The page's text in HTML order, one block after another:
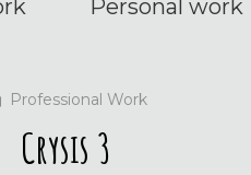
Personal work
Professional Work
Crysis 3